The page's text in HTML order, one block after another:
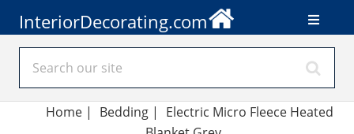
InteriorDecorating.com
Home| Bedding |
Electric Micro Fleece Heated